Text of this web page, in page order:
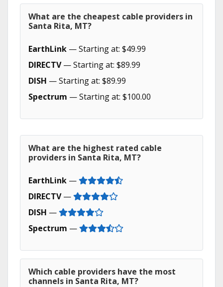
What are the cheapest cable providers in
Santa Rita, MT?
EarthLink — Starting at: $49.99
DIRECTV— Starting at: $89.99
DISH — Starting at: $89.99
Spectrum — Starting at: $100.00
What are the highest rated cable
providers in Santa Rita, MT?
EarthLink —
DIRECTV—
DISH —
Spectrum —
Which cable providers have the most
channels in Santa Rita, MT?